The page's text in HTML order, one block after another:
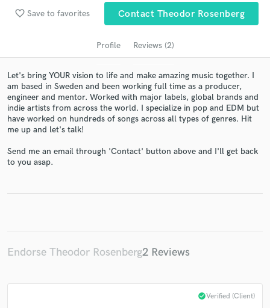
favorite_border Save to favorites Contact Theodor Rosenberg
Profile Reviews (2)
Let's bring YOUR vision to life and make amazing music together. I
am based in Sweden and been working full time as a producer,
engineer and mentor. Worked with major labels, global brands and
indie artists from across the world. I specialize in pop and EDM but
have worked on hundreds of songs across all types of genres. Hit
me up and let's talk!
Send me an email through 'Contact' button above and I'll get back
to you asap.
Endorse Theodor Rosenberg2 Reviews
check_circleVerified (Client)